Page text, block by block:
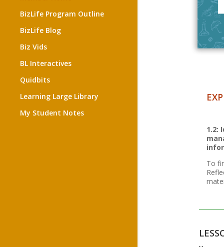
BizLife Program Outline
BizLife Blog
Biz Vids
BL Interactives
Quidbits
Learning Large Library
My Student Notes
1.2:
To